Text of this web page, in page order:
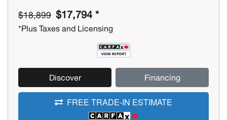
$18,899 $17,794 *
*Plus Taxes and Licensing
Discover Financing
FREE TRADE-IN ESTIMATE